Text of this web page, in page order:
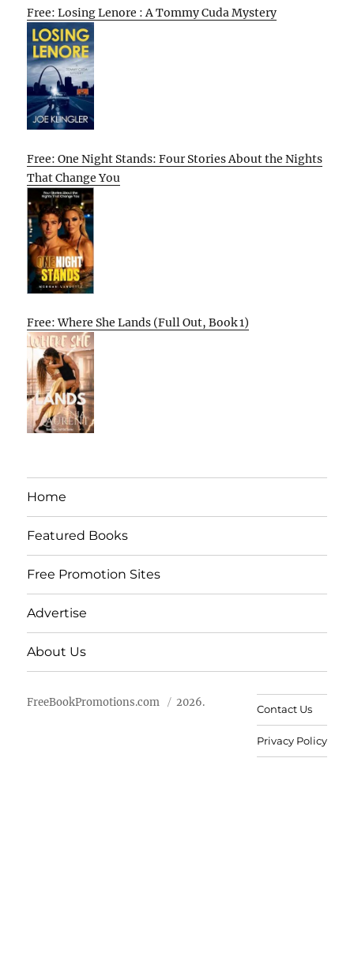
Free: Losing Lenore : A Tommy Cuda Mystery
Free: One Night Stands: Four Stories About the Nights
That Change You
Free: Where She Lands (Full Out, Book 1)
Home
Featured Books
Free Promotion Sites
Advertise
About Us
FreeBookPromotions.com 2026.
Contact Us
Privacy Policy